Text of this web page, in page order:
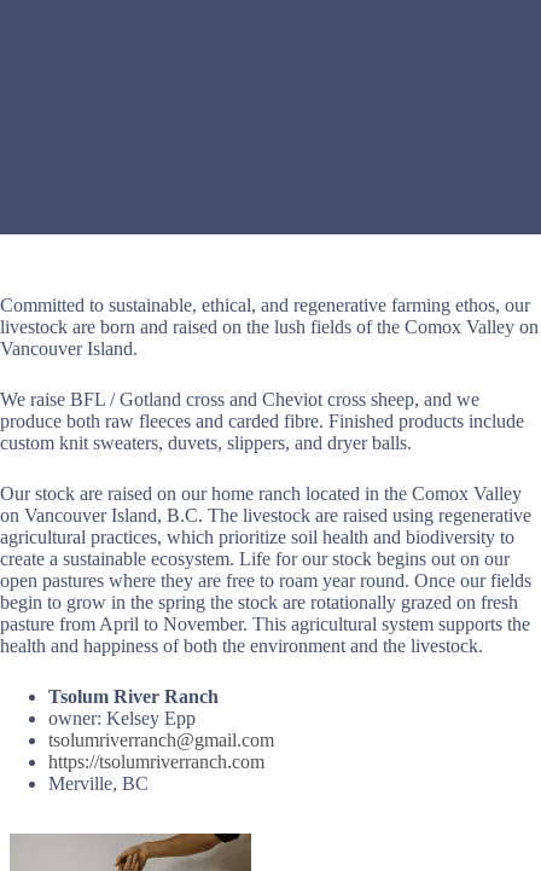
Committed to sustainable, ethical, and regenerative farming ethos, our
livestock are born and raised on the lush fields of the Comox Valley on
Vancouver Island.
We raise BFL / Gotland cross and Cheviot cross sheep, and we
produce both raw fleeces and carded fibre. Finished products include
custom knit sweaters, duvets, slippers, and dryer balls.
Our stock are raised on our home ranch located in the Comox Valley
on Vancouver Island, B.C. The livestock are raised using regenerative
agricultural practices, which prioritize soil health and biodiversity to
create a sustainable ecosystem. Life for our stock begins out on our
open pastures where they are free to roam year round. Once our fields
begin to grow in the spring the stock are rotationally grazed on fresh
pasture from April to November. This agricultural system supports the
health and happiness of both the environment and the livestock.
Tsolum River Ranch
owner: Kelsey Epp
tsolumriverranch@gmail.com
https://tsolumriverranch.com
Merville, BC